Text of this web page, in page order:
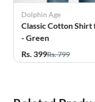
Dolphin Age
Classic Cotton Shirt
- Green
Rs. 399Rs. 799